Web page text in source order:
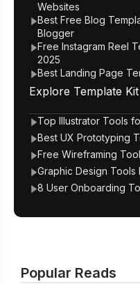
Websites
Best Free Blog
Blogger
Free Instagram Reel
2025
Best Landing Page
Explore Template Kit
Top Illustrator Tools
Best UX Prototyping
Free Wireframing
Graphic Design Tools
8 User Onboarding
Popular Reads